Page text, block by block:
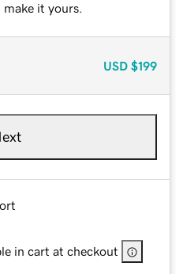
it yours.
USD $199
in cart at checkout